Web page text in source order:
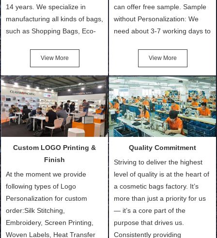
14 years. We specialize in
manufacturing all kinds of bags,
such as Shopping Bags, Eco-
Cotton Tote Bags, Promotional
Bags, makeup bads,
Customized Bags. Classic
Packing is always seeking for
ways to provide the best
products and services to our
customers and make the
and convenient.
View More
can offer free sample. Sample
without Personalization: We
need about 3-7 working days to
after confirmation of Sample
Order (depending on sample
quantity and availability of
materials from our stock)
Sample with Personalization:
We need 5-14 working days to
setup the moulds, depending
make.
View More
Custom LOGO Printing &
Finish
At the moment we provide
following types of Logo
Personalization for custom
order:Silk Stitching,
Embroidery, Screen Printing,
Woven Labels, Heat Transfer
Quality Commitment
Striving to deliver the highest
level of quality is at the heart of
a cosmetic bags factory. It’s
more than just a priority for us
— it’s a core part of the
purpose that drives us.
Consistently providing